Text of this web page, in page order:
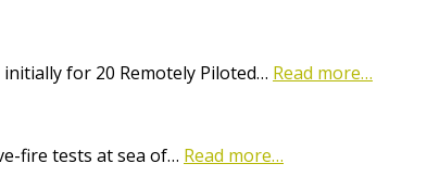
for 20 Remotely Piloted… Read more…
fire tests at sea of… Read more…